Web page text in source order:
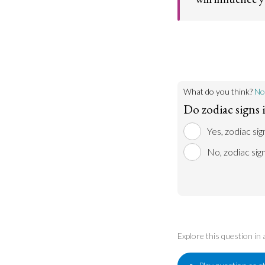
What do you think?
Do zodiac
Yes, zodiac
No, zodiac
Explore this question in